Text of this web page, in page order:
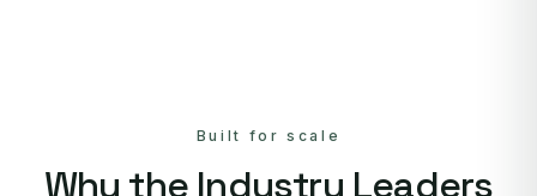
Built for scale
Why the Industry Leaders